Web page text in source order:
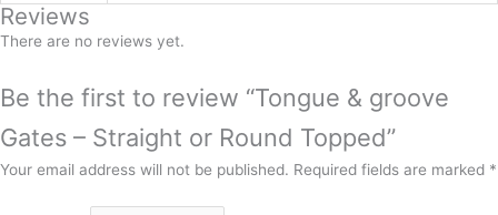
Reviews
There are no reviews yet.
Be the first to review “Tongue & groove
Gates – Straight or Round Topped”
Your email address will not be published. Required fields are marked *